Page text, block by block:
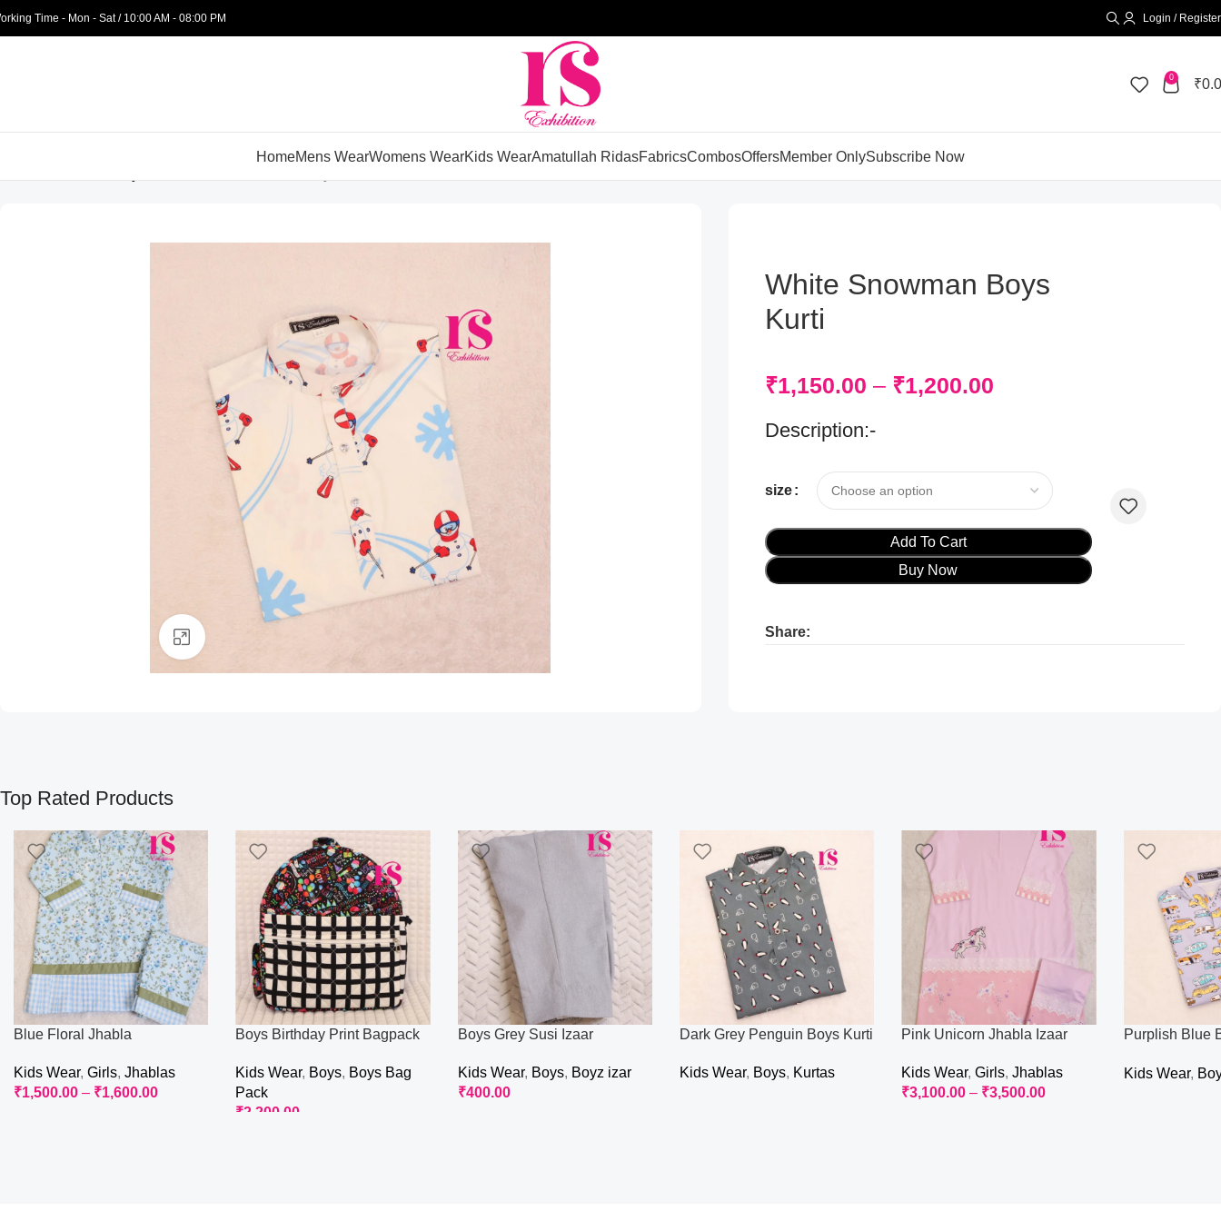
Time - Mon - Sat / 10:00 AM - 08:00 PM Login / Register
0 ₹
HomeMens WearWomens WearKids WearAmatullah RidasFabricsCombosOffersMember OnlySubscribe Now
Click to enlarge
White Snowman Boys
Kurti
₹1,150.00 – ₹1,200.00
Description:-
size
Add To Cart
Buy Now
Share:
Top Rated Products
Blue Floral Jhabla
Kids Wear, Girls, Jhablas
₹1,500.00 – ₹1,600.00
Boys Birthday Print Bagpack
Kids Wear, Boys, Boys Bag
Pack
₹2,200.00
Boys Grey Susi Izaar
Kids Wear, Boys, Boyz izar
₹400.00
Dark Grey Penguin Boys Kurti
Kids Wear, Boys, Kurtas
Pink Unicorn Jhabla Izaar
Kids Wear,Girls,Jhablas
₹3,100.00 – ₹3,500.00
Purplish Blue
Kids Wear,